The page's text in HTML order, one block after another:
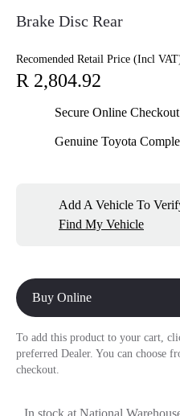
Brake Disc Rear
Recomended Retail Price (Incl
R 2,804.92
Secure Online Checkout
Genuine Toyota
Add A Vehicle To
Find My Vehicle
Buy Online
To add this product to your cart,
preferred Dealer. You can choose
checkout.
In stock at National